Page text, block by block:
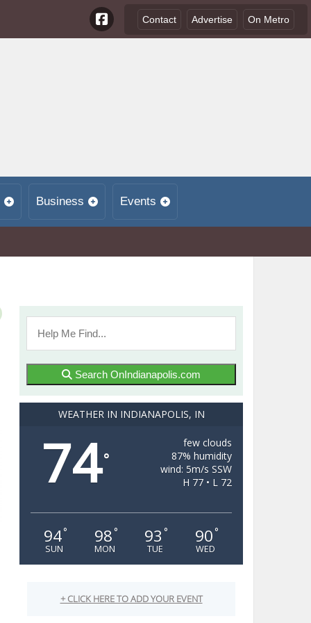
Contact Advertise On Metro
Business Events
Search OnIndianapolis.com
WEATHER IN INDIANAPOLIS, IN
74°
few clouds
87% humidity
wind: 5m/s SSW
H 77 • L 72
94°
SUN
98 °
MON
93 °
TUE
90 °
WED